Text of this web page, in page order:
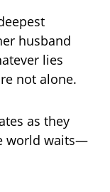
husband
lies
not alone.
as they
world waits—